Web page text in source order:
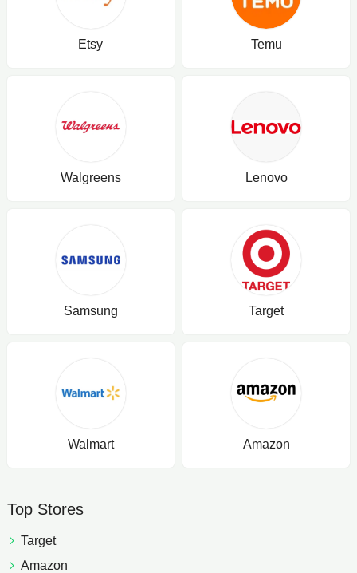
Etsy Temu
Walgreens Lenovo
Samsung Target
Walmart Amazon
Top Stores
Target
Amazon